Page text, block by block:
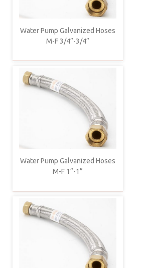
Water Pump Galvanized Hoses
M-F 3/4”-3/4”
Water Pump Galvanized Hoses
M-F 1”-1”